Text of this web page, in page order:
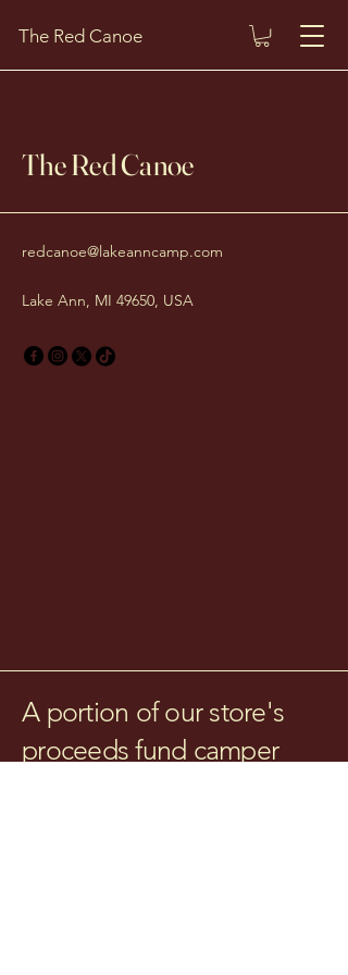
The Red Canoe
The Red Canoe
redcanoe@lakeanncamp.com
Lake Ann, MI 49650, USA
A portion of our store's
proceeds fund camper